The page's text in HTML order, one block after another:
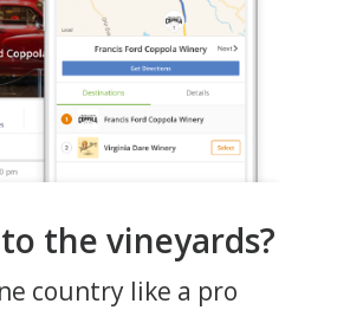
the vineyards?
country like a pro